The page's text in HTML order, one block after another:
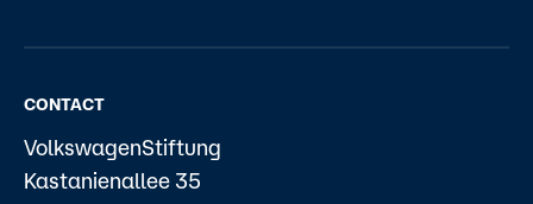
CONTACT
VolkswagenStiftung
Kastanienallee 35